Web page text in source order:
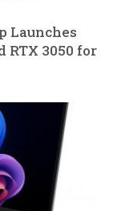
Launches
RTX 3050 for